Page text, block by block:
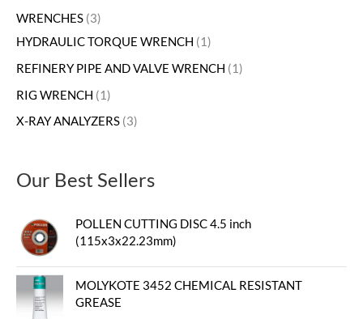
WRENCHES 3
HYDRAULIC TORQUE WRENCH
1
REFINERY PIPE AND VALVE WRENCH
1
RIG WRENCH
1
X-RAY ANALYZERS 3
Our Best Sellers
POLLEN CUTTING DISC 4.5 inch
(115x3x22.23mm)
MOLYKOTE 3452 CHEMICAL RESISTANT
GREASE